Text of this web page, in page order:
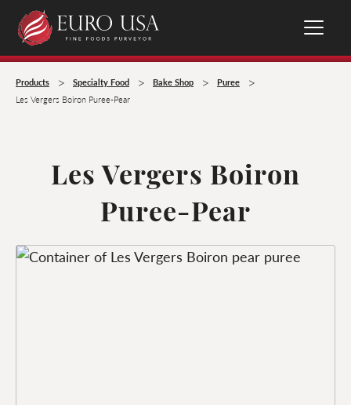
Products > Specialty Food > Bake Shop > Puree >
Les Vergers Boiron Puree-Pear
Les Vergers Boiron
Puree-Pear